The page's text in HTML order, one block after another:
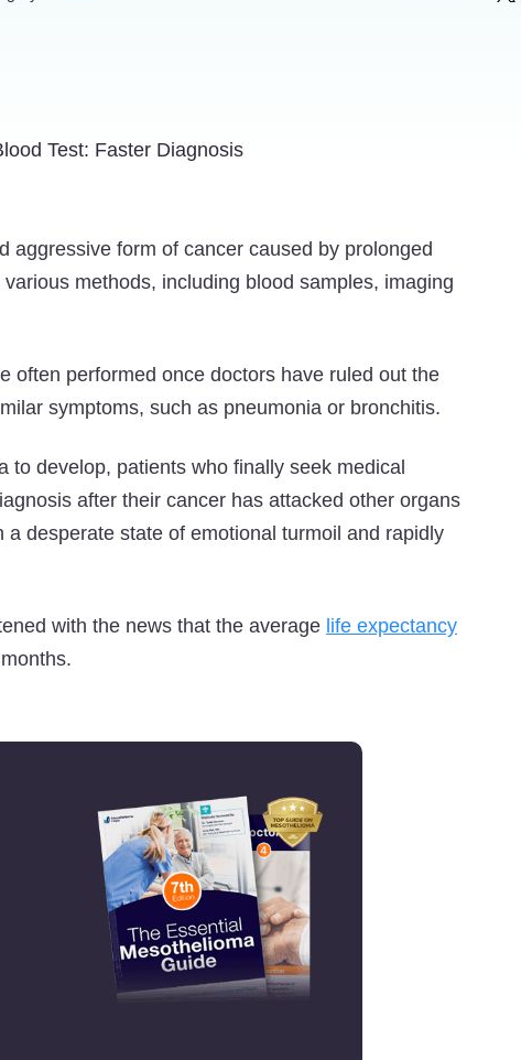
aggressive form of cancer caused by prolonged
methods, including blood samples, imaging
often performed once doctors have ruled out the
symptoms, such as pneumonia or bronchitis.
develop, patients who finally seek medical
after their cancer has attacked other organs
desperate state of emotional turmoil and rapidly
with the news that the average life expectancy